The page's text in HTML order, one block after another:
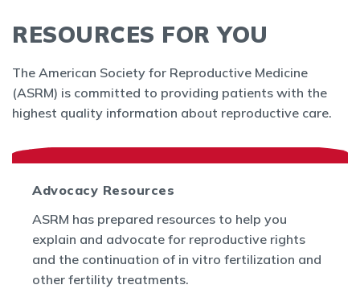
RESOURCES FOR YOU
The American Society for Reproductive Medicine
(ASRM) is committed to providing patients with the
highest quality information about reproductive care.
Advocacy Resources
ASRM has prepared resources to help you
explain and advocate for reproductive rights
and the continuation of in vitro fertilization and
other fertility treatments.